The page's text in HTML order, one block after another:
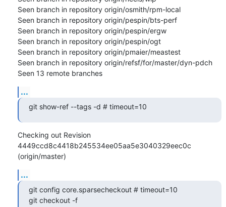
Seen branch in repository origin/osmith/rpm-local
Seen branch in repository origin/pespin/bts-perf
Seen branch in repository origin/pespin/ergw
Seen branch in repository origin/pespin/ogt
Seen branch in repository origin/pmaier/meastest
Seen branch in repository origin/refsf/for/master/dyn-pdch
Seen 13 remote branches
...
git show-ref --tags -d # timeout=10
Checking out Revision
4449ccd8c4418b245534ee05aa5e3040329eec0c
(origin/master)
...
git config core.sparsecheckout # timeout=10
git checkout -f